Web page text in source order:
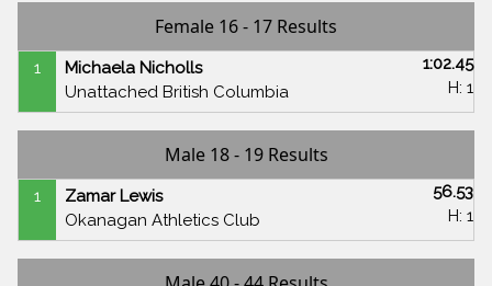
Female 16 - 17 Results
1
Michaela Nicholls
Unattached British Columbia
1:02.45
H: 1
Male 18 - 19 Results
1
Zamar Lewis
Okanagan Athletics Club
56.53
H: 1